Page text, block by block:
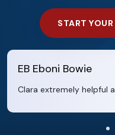
START
EB Eboni Bowie
Clara extremely helpful